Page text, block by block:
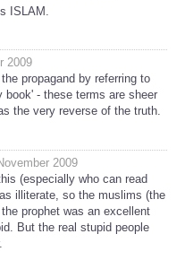
ISLAM.
2009
propagand by referring to
book' - these terms are sheer
the very reverse of the truth.
2009
(especially who can read
illiterate, so the muslims (the
prophet was an excellent
But the real stupid people